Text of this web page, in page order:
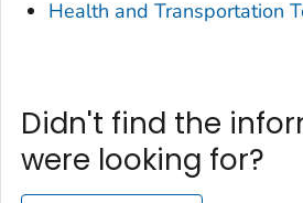
Health and Transportation
Didn't find the
were looking for?